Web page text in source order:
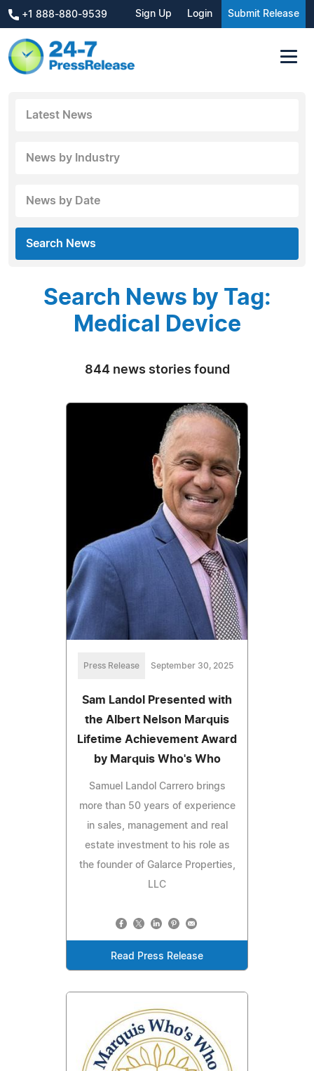
+1 888-880-9539 Sign Up Login Submit Release
Latest News
News by Industry
News by Date
Search News
Search News by Tag:
Medical Device
844 news stories found
Press Release September 30, 2025
Sam Landol Presented with
the Albert Nelson Marquis
Lifetime Achievement Award
by Marquis Who's Who
Samuel Landol Carrero brings
more than 50 years of experience
in sales, management and real
estate investment to his role as
the founder of Galarce Properties,
LLC
Read Press Release